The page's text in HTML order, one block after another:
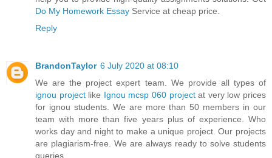
Do My Homework Essay Service at cheap price.
Reply
BrandonTaylor 6 July 2020 at 08:10
We are the project expert team. We provide all types of
ignou project like Ignou mcsp 060 projectat very low prices
for ignou students. We are more than 50 members in our
team with more than five years plus of experience. Who
works day and night to make a unique project. Our projects
are plagiarism-free. We are always ready to solve students
queries.